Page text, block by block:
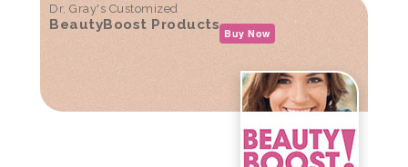
Dr. Gray's Customized
BeautyBoost Products
Buy Now